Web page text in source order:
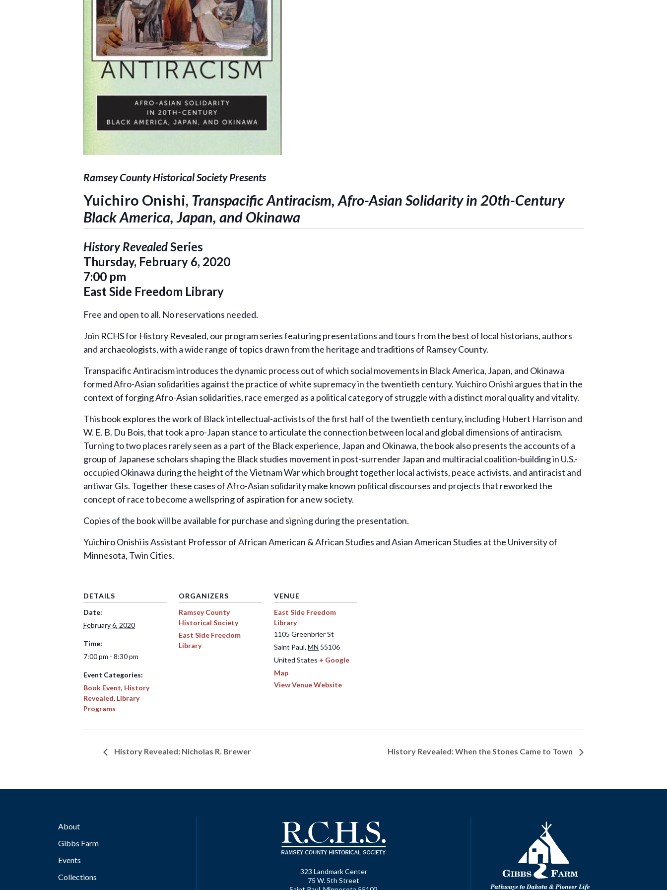
Ramsey County Historical Society Presents
Yuichiro Onishi, Transpacific Antiracism, Afro-Asian Solidarity in 20th-Century
Black America, Japan, and Okinawa
History RevealedSeries
Thursday, February 6, 2020
7:00 pm
East Side Freedom Library
Free and open to all. No reservations needed.
Join RCHS for History Revealed, our program series featuring presentations and tours from the best of local historians, authors
and archaeologists, with a wide range of topics drawn from the heritage and traditions of Ramsey County.
Transpacific Antiracism introduces the dynamic process out of which social movements in Black America, Japan, and Okinawa
formed Afro-Asian solidarities against the practice of white supremacy in the twentieth century. Yuichiro Onishi argues that in the
context of forging Afro-Asian solidarities, race emerged as a political category of struggle with a distinct moral quality and vitality.
This book explores the work of Black intellectual-activists of the first half of the twentieth century, including Hubert Harrison and
W. E. B. Du Bois, that took a pro-Japan stance to articulate the connection between local and global dimensions of antiracism.
Turning to two places rarely seen as a part of the Black experience, Japan and Okinawa, the book also presents the accounts of a
group of Japanese scholars shaping the Black studies movement in post-surrender Japan and multiracial coalition-building in U.S.-
occupied Okinawa during the height of the Vietnam War which brought together local activists, peace activists, and antiracist and
antiwar GIs. Together these cases of Afro-Asian solidarity make known political discourses and projects that reworked the
concept of race to become a wellspring of aspiration for a new society.
Copies of the book will be available for purchase and signing during the presentation.
Yuichiro Onishi is Assistant Professor of African American & African Studies and Asian American Studies at the University of
Minnesota, Twin Cities.
DETAILS
Date:
February 6, 2020
Time:
7:00 pm - 8:30 pm
Event Categories:
Book Event, History
Revealed, Library
Programs
ORGANIZERS
Ramsey County
Historical Society
East Side Freedom
Library
VENUE
East Side Freedom
Library
1105 Greenbrier St
Saint Paul, MN 55106
United States + Google
Map
View Venue Website
History Revealed: Nicholas R. Brewer History Revealed: When the Stones Came to Town
About
Gibbs Farm
Events
Collections
323 Landmark Center
75 W. 5th Street